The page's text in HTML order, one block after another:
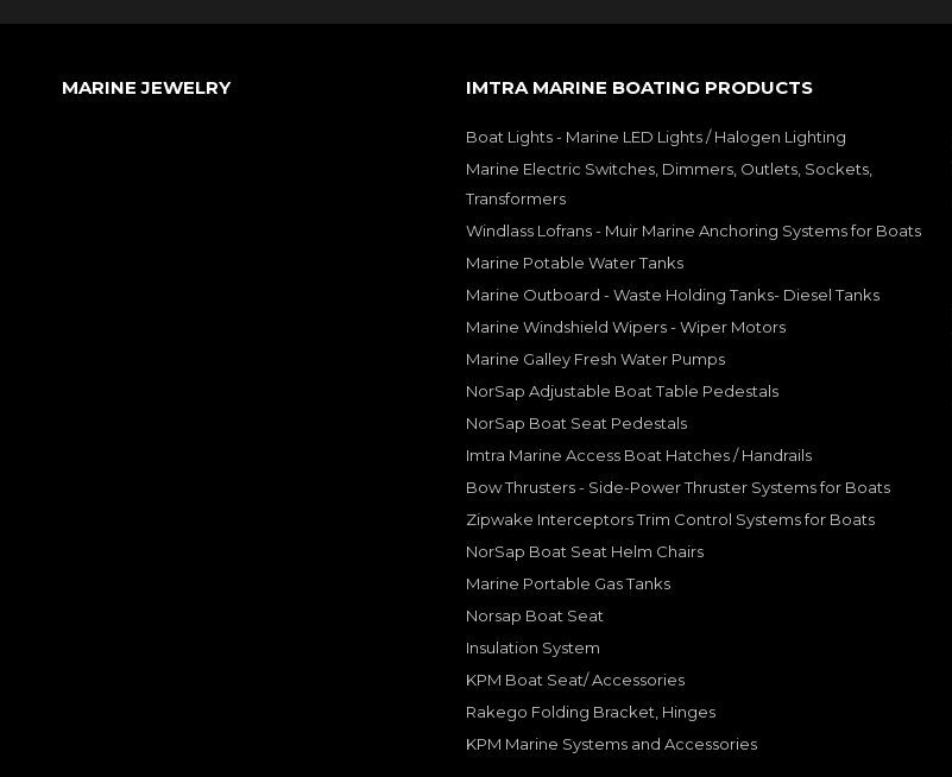
MARINE JEWELRY IMTRA MARINE BOATING PRODUCTS
Boat Lights - Marine LED Lights / Halogen Lighting
Marine Electric Switches, Dimmers, Outlets, Sockets,
Transformers
Windlass Lofrans - Muir Marine Anchoring Systems for Boats
Marine Potable Water Tanks
Marine Outboard - Waste Holding Tanks- Diesel Tanks
Marine Windshield Wipers - Wiper Motors
Marine Galley Fresh Water Pumps
NorSap Adjustable Boat Table Pedestals
NorSap Boat Seat Pedestals
Imtra Marine Access Boat Hatches / Handrails
Bow Thrusters - Side-Power Thruster Systems for Boats
Zipwake Interceptors Trim Control Systems for Boats
NorSap Boat Seat Helm Chairs
Marine Portable Gas Tanks
Norsap Boat Seat
Insulation System
KPM Boat Seat/ Accessories
Rakego Folding Bracket, Hinges
KPM Marine Systems and Accessories